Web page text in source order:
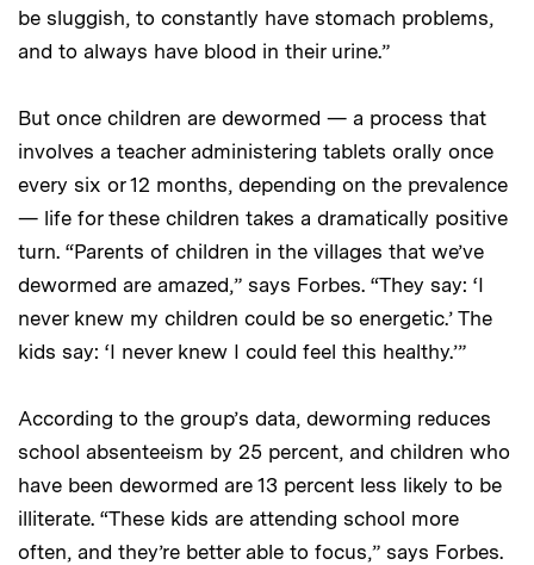
be sluggish, to constantly have stomach problems,
and to always have blood in their urine.”
But once children are dewormed — a process that
involves a teacher administering tablets orally once
every six or 12 months, depending on the prevalence
— life for these children takes a dramatically positive
turn. “Parents of children in the villages that we’ve
dewormed are amazed,” says Forbes. “They say: ‘I
never knew my children could be so energetic.’ The
kids say: ‘I never knew I could feel this healthy.’”
According to the group’s data, deworming reduces
school absenteeism by 25 percent, and children who
have been dewormed are 13 percent less likely to be
illiterate. “These kids are attending school more
often, and they’re better able to focus,” says Forbes.